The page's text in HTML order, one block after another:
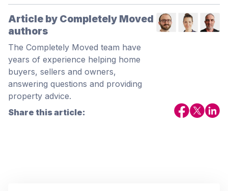
Article by Completely Moved
authors
The Completely Moved team have
years of experience helping home
buyers, sellers and owners,
answering questions and providing
property advice.
Share this article: